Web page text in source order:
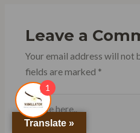
Leave a
Your email address will not
fields are marked *
Type
here..
Translate »
1